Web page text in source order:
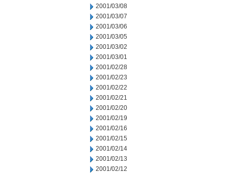
2001/03/08
2001/03/07
2001/03/06
2001/03/05
2001/03/02
2001/03/01
2001/02/28
2001/02/23
2001/02/22
2001/02/21
2001/02/20
2001/02/19
2001/02/16
2001/02/15
2001/02/14
2001/02/13
2001/02/12